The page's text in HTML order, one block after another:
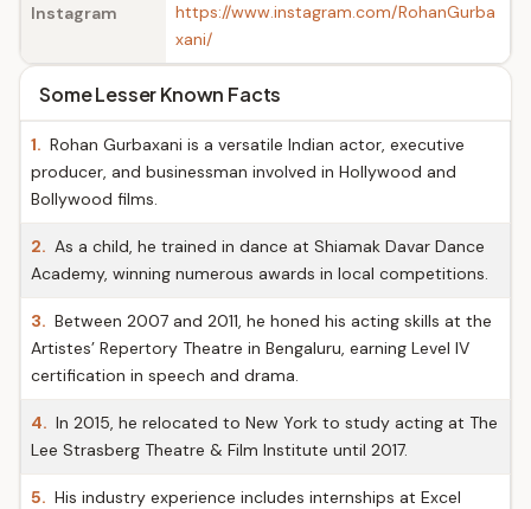
Instagram
https://www.instagram.com/RohanGurba
xani/
Some Lesser Known Facts
1. Rohan Gurbaxani is a versatile Indian actor, executive
producer, and businessman involved in Hollywood and
Bollywood films.
2. As a child, he trained in dance at Shiamak Davar Dance
Academy, winning numerous awards in local competitions.
3. Between 2007 and 2011, he honed his acting skills at the
Artistes’ Repertory Theatre in Bengaluru, earning Level IV
certification in speech and drama.
4. In 2015, he relocated to New York to study acting at The
Lee Strasberg Theatre & Film Institute until 2017.
5. His industry experience includes internships at Excel